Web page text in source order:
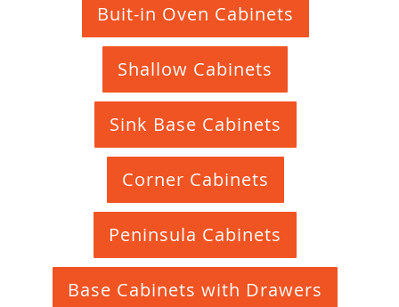
Buit-in Oven Cabinets
Shallow Cabinets
Sink Base Cabinets
Corner Cabinets
Peninsula Cabinets
Base Cabinets with Drawers